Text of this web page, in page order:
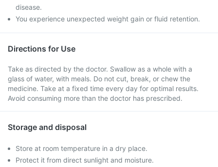
disease.
You experience unexpected weight gain or fluid retention.
Directions for Use
Take as directed by the doctor. Swallow as a whole with a
glass of water, with meals. Do not cut, break, or chew the
medicine. Take at a fixed time every day for optimal results.
Avoid consuming more than the doctor has prescribed.
Storage and disposal
Store at room temperature in a dry place.
Protect it from direct sunlight and moisture.